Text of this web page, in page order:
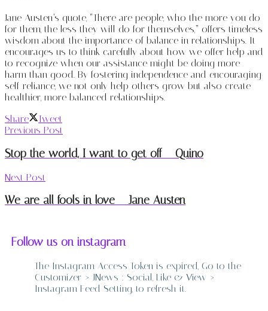
Jane Austen’s quote, “There are people, who the more you do
for them, the less they will do for themselves,” offers timeless
wisdom about the importance of balance in relationships. It
encourages us to think carefully about how we offer help and
to recognize when our assistance might be doing more
harm than good. By fostering independence and encouraging
self-reliance, we not only help others grow but also create
healthier, more balanced relationships.
Share
Tweet
Previous Post
Stop the world, I want to get off – Quino
Next Post
We are all fools in love – Jane Austen
Follow us on instagram
The Instagram Access Token is expired, Go to the
Customizer > JNews : Social, Like & View >
Instagram Feed Setting, to refresh it.